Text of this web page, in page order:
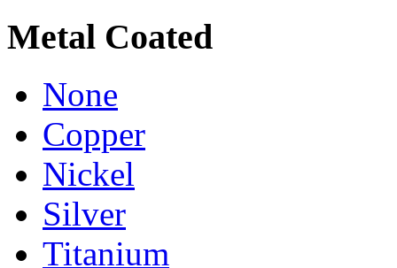
Metal Coated
None
Copper
Nickel
Silver
Titanium